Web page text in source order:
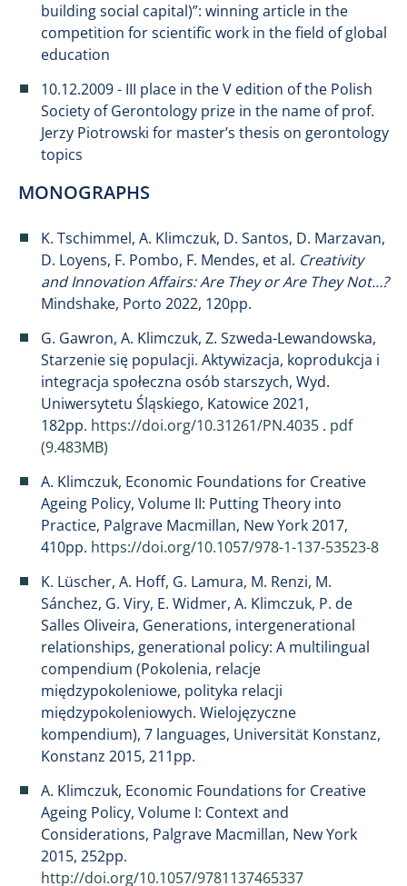
building social capital)”: winning article in the
competition for scientific work in the field of global
education
10.12.2009 - III place in the V edition of the Polish
Society of Gerontology prize in the name of prof.
Jerzy Piotrowski for master’s thesis on gerontology
topics
MONOGRAPHS
K. Tschimmel, A. Klimczuk, D. Santos, D. Marzavan,
D. Loyens, F. Pombo, F. Mendes, et al. Creativity
and Innovation Affairs: Are They or Are They Not…?
Mindshake, Porto 2022, 120pp.
G. Gawron, A. Klimczuk, Z. Szweda-Lewandowska,
Starzenie się populacji. Aktywizacja, koprodukcja i
integracja społeczna osób starszych, Wyd.
Uniwersytetu Śląskiego, Katowice 2021,
182pp. https://doi.org/10.31261/PN.4035 . pdf
(9.483MB)
A. Klimczuk, Economic Foundations for Creative
Ageing Policy, Volume II: Putting Theory into
Practice, Palgrave Macmillan, New York 2017,
410pp. https://doi.org/10.1057/978-1-137-53523-8
K. Lüscher, A. Hoff, G. Lamura, M. Renzi, M.
Sánchez, G. Viry, E. Widmer, A. Klimczuk, P. de
Salles Oliveira, Generations, intergenerational
relationships, generational policy: A multilingual
compendium (Pokolenia, relacje
międzypokoleniowe, polityka relacji
międzypokoleniowych. Wielojęzyczne
kompendium), 7 languages, Universität Konstanz,
Konstanz 2015, 211pp.
A. Klimczuk, Economic Foundations for Creative
Ageing Policy, Volume I: Context and
Considerations, Palgrave Macmillan, New York
2015, 252pp.
http://doi.org/10.1057/9781137465337